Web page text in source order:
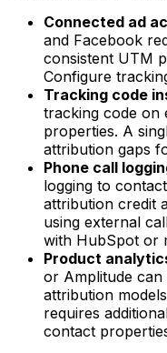
Connected ad
and Facebook
consistent UTM
Configure
Tracking code
tracking code on
properties. A
attribution gaps
Phone call
logging to
attribution credit
using external
with HubSpot or
Product
or Amplitude can
attribution
requires
contact